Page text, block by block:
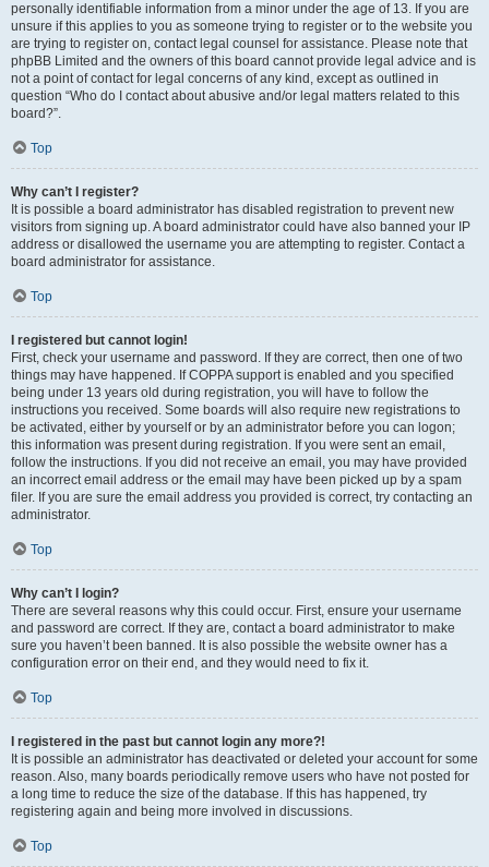
personally identifiable information from a minor under the age of 13. If you are
unsure if this applies to you as someone trying to register or to the website you
are trying to register on, contact legal counsel for assistance. Please note that
phpBB Limited and the owners of this board cannot provide legal advice and is
not a point of contact for legal concerns of any kind, except as outlined in
question “Who do I contact about abusive and/or legal matters related to this
board?”.
Top
Why can’t I register?
It is possible a board administrator has disabled registration to prevent new
visitors from signing up. A board administrator could have also banned your IP
address or disallowed the username you are attempting to register. Contact a
board administrator for assistance.
Top
I registered but cannot login!
First, check your username and password. If they are correct, then one of two
things may have happened. If COPPA support is enabled and you specified
being under 13 years old during registration, you will have to follow the
instructions you received. Some boards will also require new registrations to
be activated, either by yourself or by an administrator before you can logon;
this information was present during registration. If you were sent an email,
follow the instructions. If you did not receive an email, you may have provided
an incorrect email address or the email may have been picked up by a spam
filer. If you are sure the email address you provided is correct, try contacting an
administrator.
Top
Why can’t I login?
There are several reasons why this could occur. First, ensure your username
and password are correct. If they are, contact a board administrator to make
sure you haven’t been banned. It is also possible the website owner has a
configuration error on their end, and they would need to fix it.
Top
I registered in the past but cannot login any more?!
It is possible an administrator has deactivated or deleted your account for some
reason. Also, many boards periodically remove users who have not posted for
a long time to reduce the size of the database. If this has happened, try
registering again and being more involved in discussions.
Top